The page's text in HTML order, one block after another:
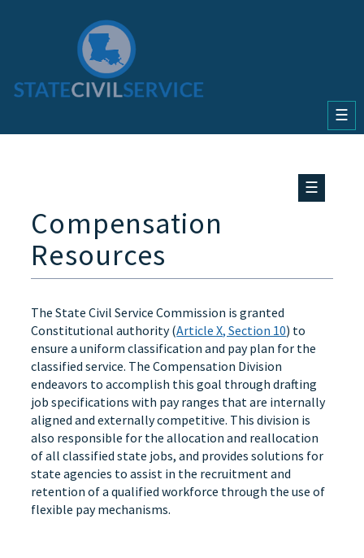
☰
☰
Compensation
Resources
The State Civil Service Commission is granted
Constitutional authority (Article X, Section 10) to
ensure a uniform classification and pay plan for the
classified service. The Compensation Division
endeavors to accomplish this goal through drafting
job specifications with pay ranges that are internally
aligned and externally competitive. This division is
also responsible for the allocation and reallocation
of all classified state jobs, and provides solutions for
state agencies to assist in the recruitment and
retention of a qualified workforce through the use of
flexible pay mechanisms.